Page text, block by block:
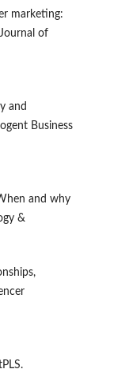
marketing:
of
and
Business
and why
&